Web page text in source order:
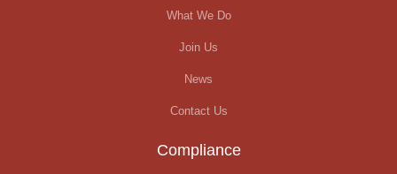
What We Do
Join Us
News
Contact Us
Compliance